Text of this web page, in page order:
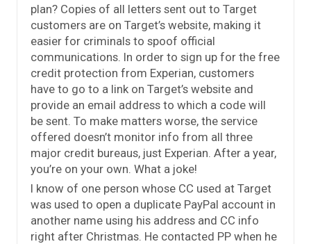
plan? Copies of all letters sent out to Target
customers are on Target’s website, making it
easier for criminals to spoof official
communications. In order to sign up for the free
credit protection from Experian, customers
have to go to a link on Target’s website and
provide an email address to which a code will
be sent. To make matters worse, the service
offered doesn’t monitor info from all three
major credit bureaus, just Experian. After a year,
you’re on your own. What a joke!
I know of one person whose CC used at Target
was used to open a duplicate PayPal account in
another name using his address and CC info
right after Christmas. He contacted PP when he